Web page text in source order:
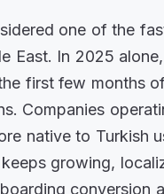
one of the
East. In 2025
first few months
Companies
native to Turkish
growing,
conversion